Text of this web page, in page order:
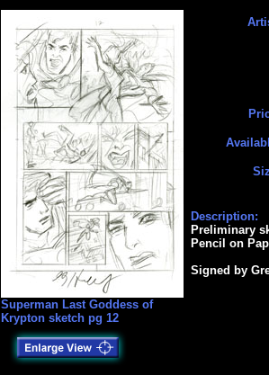
Superman Last Goddess of
Krypton sketch pg 12
Description:
Preliminary
Pencil on
Signed by